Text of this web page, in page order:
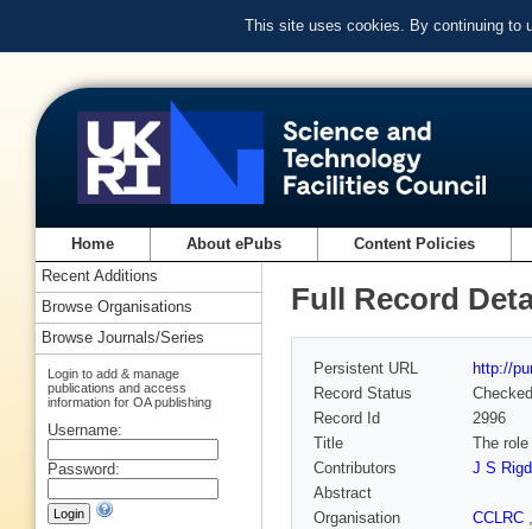
This site uses cookies. By continuing to
Home About ePubs Content Policies
Full Record
Persistent URL
http://
Record Status
Checked
Record Id
2996
Title
The
Contributors
J S
Abstract
Organisation
CCLRC
Recent Additions
Browse Organisations
Browse Journals/Series
Login to add & manage
publications and access
information for OA publishing
Username:
Password: